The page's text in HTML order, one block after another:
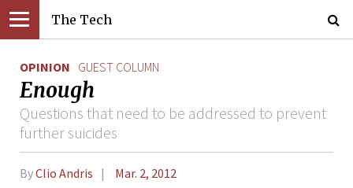
The Tech
OPINION GUEST COLUMN
Enough
Questions that need to be addressed to prevent
further suicides
ByClio Andris Mar. 2, 2012